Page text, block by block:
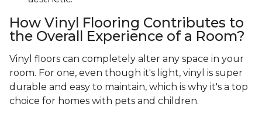
How Vinyl Flooring Contributes to
the Overall Experience of a Room?
Vinyl floors can completely alter any space in your
room. For one, even though it's light, vinyl is super
durable and easy to maintain, which is why it's a top
choice for homes with pets and children.